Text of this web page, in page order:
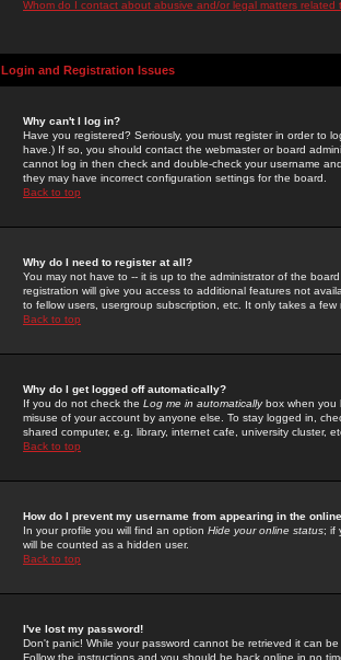
Whom do I contact about abusive and/or legal matters related
Login and Registration Issues
Why can't I log in?
Have you registered? Seriously, you must register in order to
have.) If so, you should contact the webmaster or board
cannot log in then check and double-check your username
they may have incorrect configuration settings for the board.
Back to top
Why do I need to register at all?
You may not have to -- it is up to the administrator of the
registration will give you access to additional features not
to fellow users, usergroup subscription, etc. It only takes a
Back to top
Why do I get logged off automatically?
If you do not check the Log me in automaticallybox when you
misuse of your account by anyone else. To stay logged in,
shared computer, e.g. library, internet cafe, university cluster,
Back to top
How do I prevent my username from appearing in the
In your profile you will find an option Hide your online status; if
will be counted as a hidden user.
Back to top
I've lost my password!
Don't panic! While your password cannot be retrieved it can
Follow the instructions and you should be back online in no